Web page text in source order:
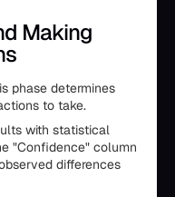
Making
phase determines
to take.
with statistical
"Confidence" column
differences